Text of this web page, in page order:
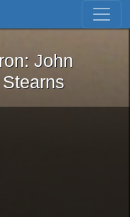
Skip to first result
the Iron: John
John